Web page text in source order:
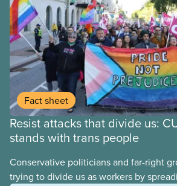
Fact sheet
Resist attacks that divide us:
stands with trans people
Conservative politicians and far-right
trying to divide us as workers by